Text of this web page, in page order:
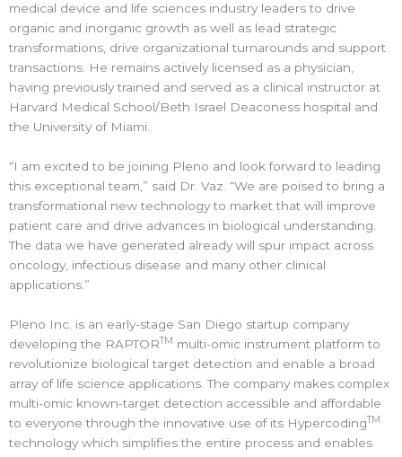
medical device and life sciences industry leaders to drive
organic and inorganic growth as well as lead strategic
transformations, drive organizational turnarounds and support
transactions. He remains actively licensed as a physician,
having previously trained and served as a clinical instructor at
Harvard Medical School/Beth Israel Deaconess hospital and
the University of Miami.
“I am excited to be joining Pleno and look forward to leading
this exceptional team,” said Dr. Vaz. “We are poised to bring a
transformational new technology to market that will improve
patient care and drive advances in biological understanding.
The data we have generated already will spur impact across
oncology, infectious disease and many other clinical
applications.”
Pleno Inc. is an early-stage San Diego startup company
developing the RAPTORTM multi-omic instrument platform to
revolutionize biological target detection and enable a broad
array of life science applications. The company makes complex
multi-omic known-target detection accessible and affordable
to everyone through the innovative use of its HypercodingTM
technology which simplifies the entire process and enables